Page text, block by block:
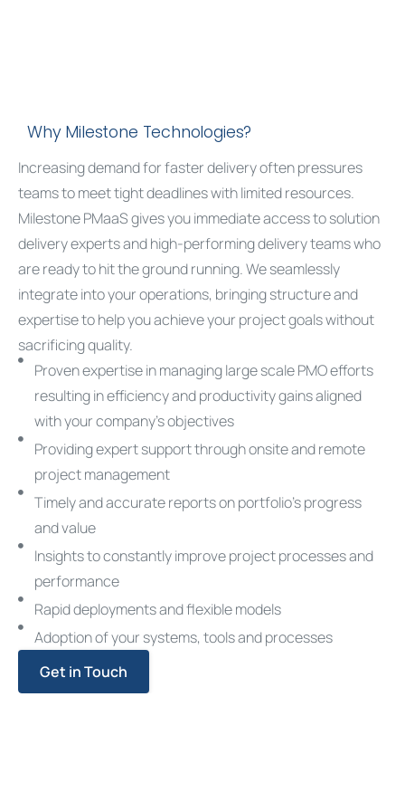
Why Milestone Technologies?
Increasing demand for faster delivery often pressures
teams to meet tight deadlines with limited resources.
Milestone PMaaS gives you immediate access tosolution
delivery expertsand high-performing delivery teams who
are ready to hit the ground running. We seamlessly
integrate into your operations, bringing structure and
expertise to help you achieve your project goals without
sacrificing quality.
Proven expertise in managing large scale PMO efforts
resulting in efficiency and productivity gains aligned
with your company’s objectives
Providing expert support through onsite and remote
project management
Timely and accurate reports on portfolio’s progress
and value
Insights to constantly improve project processes and
performance
Rapid deployments and flexible models
Adoption of your systems, tools and processes
Get in Touch